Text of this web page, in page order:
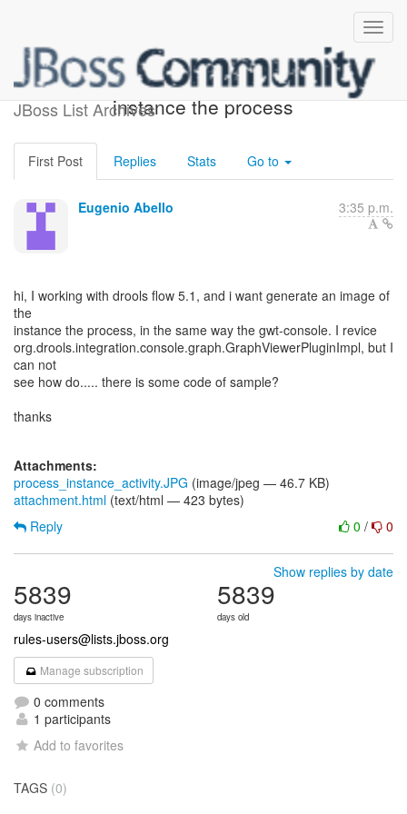
JBoss List Archives
generate an image of the
instance the process
First Post Replies Stats Go to
Eugenio Abello 3:35 p.m.
hi, I working with drools flow 5.1, and i want generate an image of
the
instance the process, in the same way the gwt-console. I revice
org.drools.integration.console.graph.GraphViewerPluginImpl, but I
can not
see how do..... there is some code of sample?
thanks
Attachments:
process_instance_activity.JPG (image/jpeg — 46.7 KB)
attachment.html (text/html — 423 bytes)
0 / 0
Reply
Show replies by date
5839
days inactive
5839
days old
rules-users@lists.jboss.org
Manage subscription
0 comments
1 participants
Add to favorites
TAGS (0)